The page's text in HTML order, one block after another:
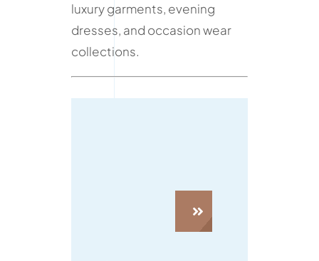
luxury garments, evening
dresses, and occasion wear
collections.